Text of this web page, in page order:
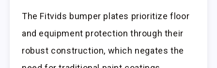
The Fitvids bumper plates prioritize floor
and equipment protection through their
robust construction, which negates the